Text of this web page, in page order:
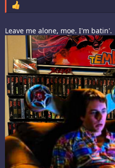
Leave me alone, moe. I'm batin'.